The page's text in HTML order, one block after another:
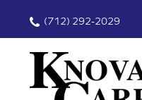
(712) 292-2029